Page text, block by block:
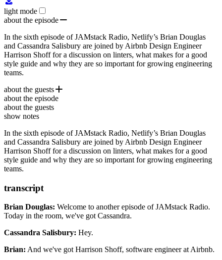
light mode
about the episode
In the sixth episode of JAMstack Radio, Netlify’s Brian Douglas
and Cassandra Salisbury are joined by Airbnb Design Engineer
Harrison Shoff for a discussion on linters, what makes for a good
style guide and why they are so important for growing engineering
teams.
about the guests
Harrison Shoff
where he helped build developer-based projects including
uses technology to strengthen employee connections throughout the
Airbnb workplace.
about the episode
about the guests
show notes
In the sixth episode of JAMstack Radio, Netlify’s Brian Douglas
and Cassandra Salisbury are joined by Airbnb Design Engineer
Harrison Shoff for a discussion on linters, what makes for a good
style guide and why they are so important for growing engineering
teams.
transcript
Brian Douglas: Welcome to another episode of JAMstack Radio.
Today in the room, we've got Cassandra.
Cassandra Salisbury: Hey.
Brian: And we've got Harrison Shoff, software engineer at Airbnb.